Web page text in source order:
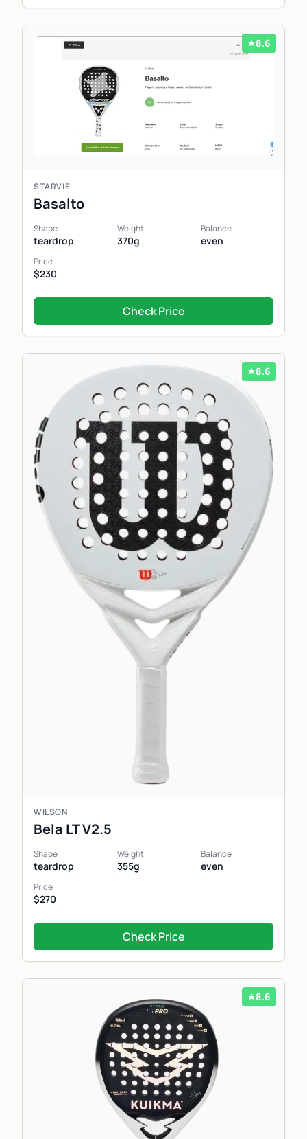
8.6
STARVIE
Basalto
Shape
teardrop
Weight
370g
Balance
even
Price
$230
Check Price
8.6
WILSON
Bela LT V2.5
Shape
teardrop
Weight
355g
Balance
even
Price
$270
Check Price
8.6